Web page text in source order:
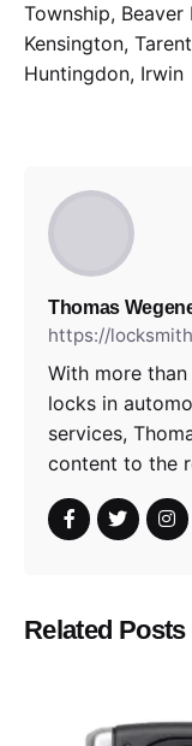
Township, Beaver
Kensington,
Huntingdon, Irwin
Thomas
https://
With more
locks in
services,
content to the
Related Posts